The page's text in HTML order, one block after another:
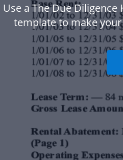
Use a The Due
template to make